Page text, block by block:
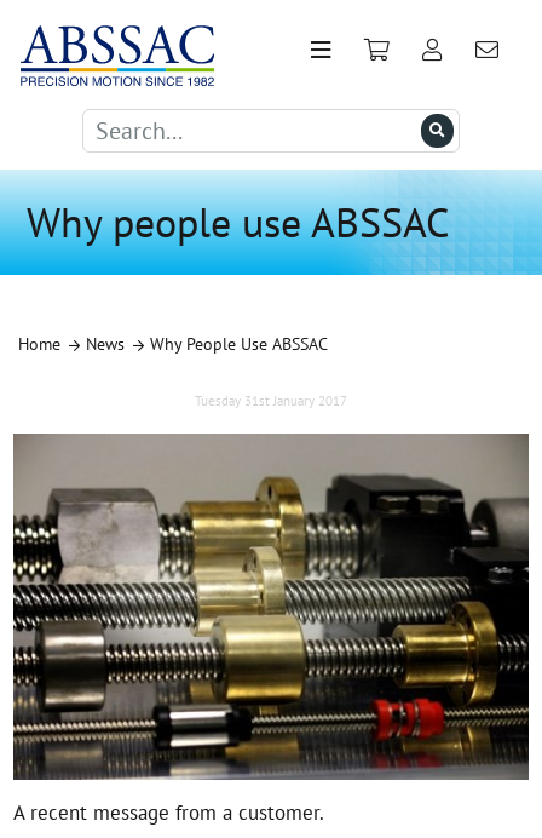
Why people use ABSSAC
Home News Why People Use ABSSAC
Tuesday 31st January 2017
A recent message from a customer.